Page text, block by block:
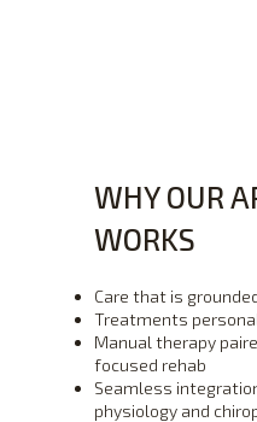
WHY OUR
WORKS
Care that is
Treatments
Manual therapy
focused rehab
Seamless
physiology and